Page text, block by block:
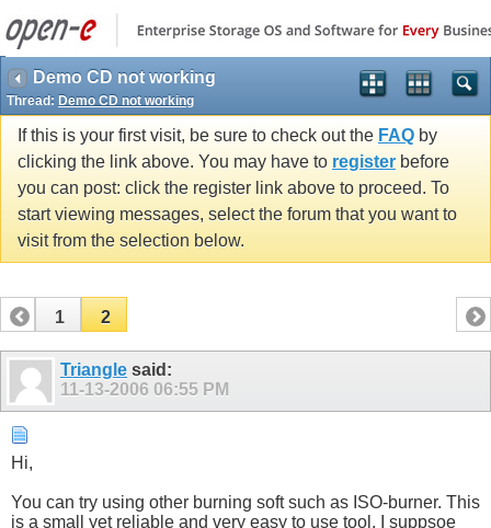
Demo CD not working
Thread: Demo CD not working
If this is your first visit, be sure to check out the FAQ by
clicking the link above. You may have to register before
you can post: click the register link above to proceed. To
start viewing messages, select the forum that you want to
visit from the selection below.
1 2
Triangle said:
11-13-2006 06:55 PM
Hi,
You can try using other burning soft such as ISO-burner. This
is a small yet reliable and very easy to use tool. I suppsoe